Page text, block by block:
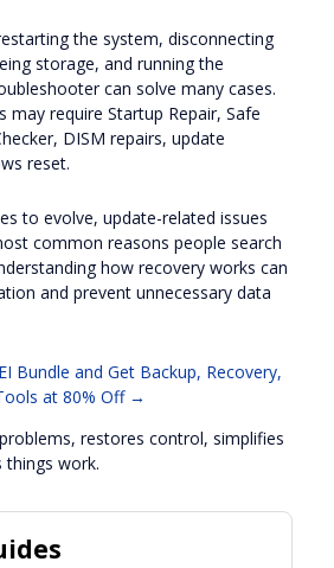
the system, disconnecting
storage, and running the
can solve many cases.
may require Startup Repair, Safe
DISM repairs, update
reset.
to evolve, update-related issues
common reasons people search
how recovery works can
and prevent unnecessary data
Bundle and Get Backup, Recovery,
at 80% Off →
restores control, simplifies
things work.